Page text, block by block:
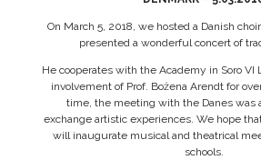
On March 5, 2018, we hosted a Danish
presented a wonderful concert of
He cooperates with the Academy in Soro
involvement of Prof. Bożena Arendt for
time, the meeting with the Danes was
exchange artistic experiences. We hope
will inaugurate musical and theatrical
schools.